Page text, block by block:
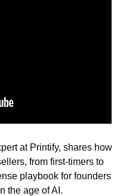
at Printify, shares how
from first-timers to
playbook for founders
the age of AI.